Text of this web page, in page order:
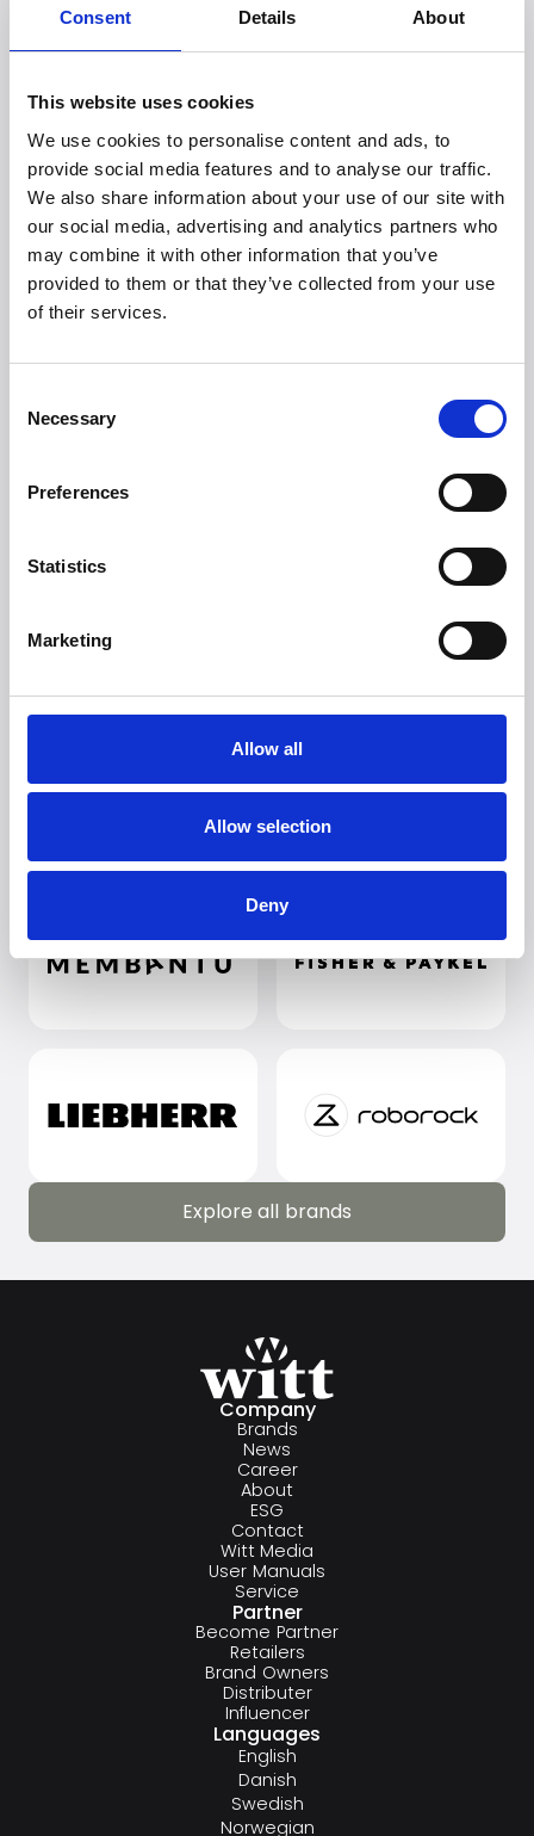
Consent Details About
This website uses cookies
We use cookies to personalise content and ads, to
provide social media features and to analyse our traffic.
We also share information about your use of our site with
our social media, advertising and analytics partners who
may combine it with other information that you’ve
provided to them or that they’ve collected from your use
of their services.
Selection
Necessary
Preferences
Statistics
Marketing
Allow all
Allow selection
Deny
sustainable resources, recycling, and
eliminating environmentally harmful toxins in
Go toBOSU's webpage
See products (B2B)
More than 50 international brands trust Witt.
Explore all brands
Explore all brands
Company
Brands
News
Career
About
ESG
Contact
Witt Media
User Manuals
Service
Partner
Become Partner
Retailers
Brand Owners
Distributer
Influencer
Languages
English
Danish
Swedish
Norwegian